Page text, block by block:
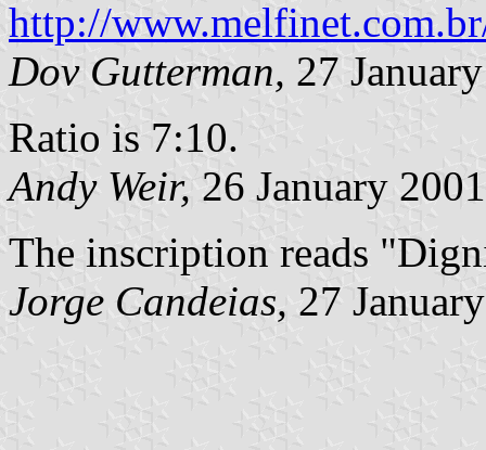
http://
Dov Gutterman, 27
Ratio is 7:10.
Andy Weir, 26 January 2001
The inscription reads
Jorge Candeias, 27